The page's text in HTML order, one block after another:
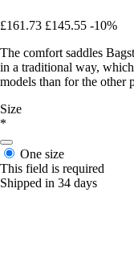
£161.73 £145.55 -10%
The comfort saddles
in a traditional way,
models than for the other
Size
*
One size
This field is required
Shipped in 34 days